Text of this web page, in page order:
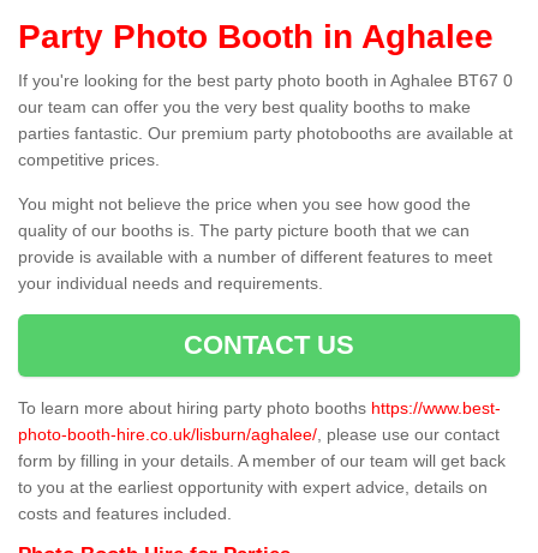
Party Photo Booth in Aghalee
If you're looking for the best party photo booth in Aghalee BT67 0
our team can offer you the very best quality booths to make
parties fantastic. Our premium party photobooths are available at
competitive prices.
You might not believe the price when you see how good the
quality of our booths is. The party picture booth that we can
provide is available with a number of different features to meet
your individual needs and requirements.
CONTACT US
To learn more about hiring party photo booths https://www.best-
photo-booth-hire.co.uk/lisburn/aghalee/ , please use our contact
form by filling in your details. A member of our team will get back
to you at the earliest opportunity with expert advice, details on
costs and features included.